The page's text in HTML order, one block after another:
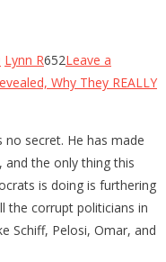
Lynn R652Leave a
Why They REALLY
no secret. He has made
the only thing this
is doing is furthering
the corrupt politicians in
Schiff, Pelosi, Omar, and